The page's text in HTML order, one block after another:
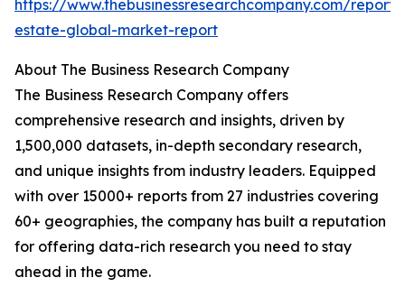
https://www.thebusinessresearchcompany.com/
estate-global-market-report
About The Business Research Company
The Business Research Company offers
comprehensive research and insights, driven by
1,500,000 datasets, in-depth secondary research,
and unique insights from industry leaders. Equipped
with over 15000+ reports from 27 industries covering
60+ geographies, the company has built a reputation
for offering data-rich research you need to stay
ahead in the game.